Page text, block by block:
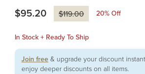
$95.20 $119.00 20% Off
In Stock + Ready To Ship
Join free & upgrade your discount
enjoy deeper discounts on all items.